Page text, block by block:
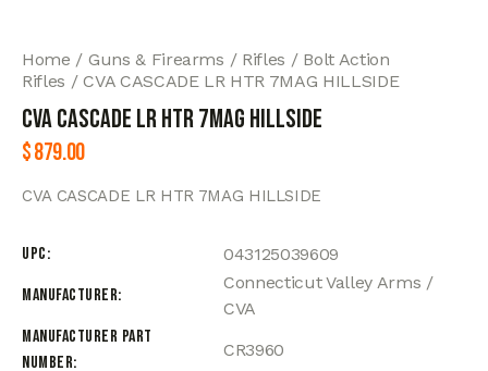
Home Guns & Firearms Rifles
Bolt Action
Rifles
CVA CASCADE LR HTR 7MAG HILLSIDE
CVA CASCADE LR HTR 7MAG HILLSIDE
$879.00
CVA CASCADE LR HTR 7MAG HILLSIDE
UPC
043125039609
Manufacturer
Connecticut Valley Arms /
CVA
Manufacturer Part
Number
CR3960